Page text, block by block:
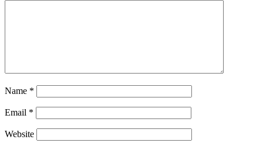
Name *
Email *
Website